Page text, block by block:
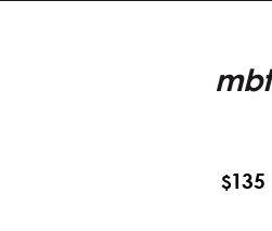
mbt
$135